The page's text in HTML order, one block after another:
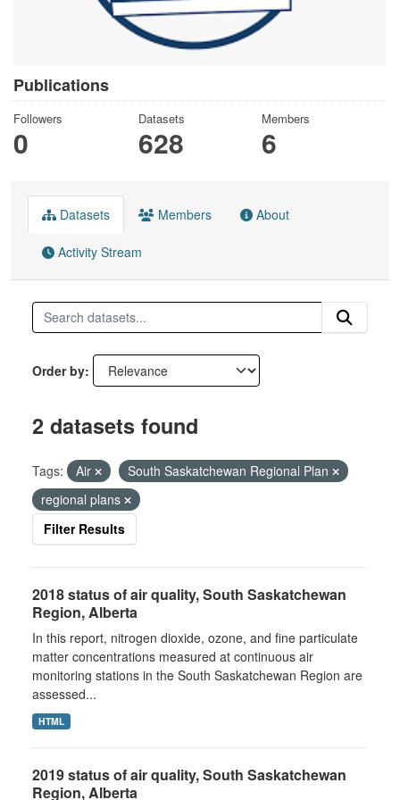
Publications
Followers
0
Datasets
628
Members
6
Datasets Members About
Activity Stream
Order by
2 datasets found
Tags: Air
South Saskatchewan Regional Plan
regional plans
Filter Results
2018 status of air quality, South Saskatchewan
Region, Alberta
In this report, nitrogen dioxide, ozone, and fine particulate
matter concentrations measured at continuous air
monitoring stations in the South Saskatchewan Region are
assessed...
HTML
2019 status of air quality, South Saskatchewan
Region, Alberta